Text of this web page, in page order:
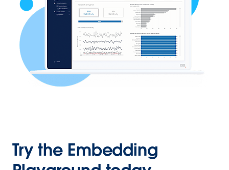
Try the Embedding